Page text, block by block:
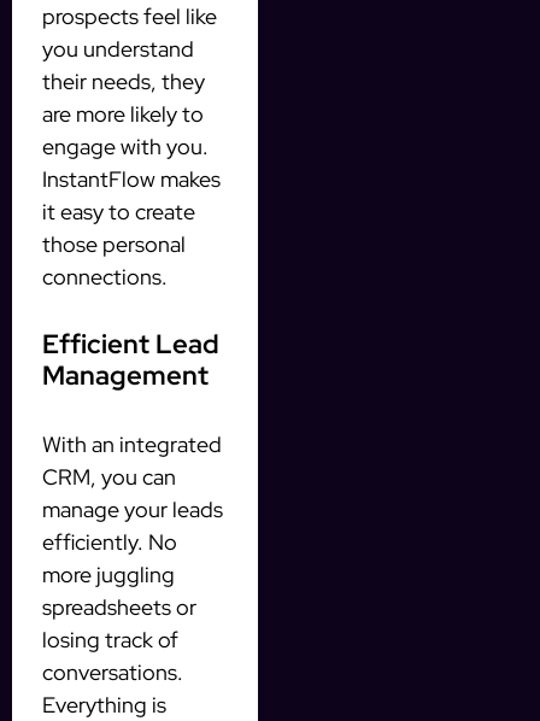
prospects feel like
you understand
their needs, they
are more likely to
engage with you.
InstantFlow makes
it easy to create
those personal
connections.
Efficient Lead
Management
With an integrated
CRM, you can
manage your leads
efficiently. No
more juggling
spreadsheets or
losing track of
conversations.
Everything is